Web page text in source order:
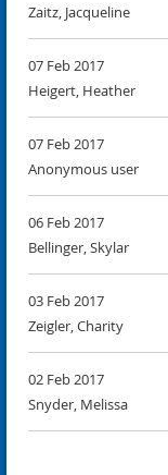
Zaitz, Jacqueline
07 Feb 2017
Heigert, Heather
07 Feb 2017
Anonymous user
06 Feb 2017
Bellinger, Skylar
03 Feb 2017
Zeigler, Charity
02 Feb 2017
Snyder, Melissa